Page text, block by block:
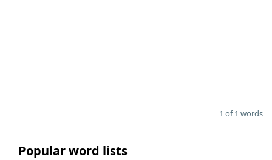
1 of 1 words
Popular word lists